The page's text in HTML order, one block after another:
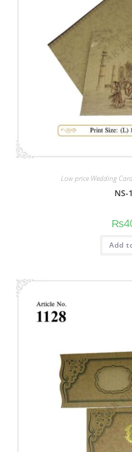
Low price Wedding
NS-
₨
Add